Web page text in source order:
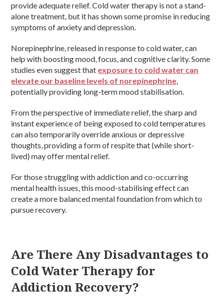
provide adequate relief. Cold water therapy is not a stand-
alone treatment, but it has shown some promise in reducing
symptoms of anxiety and depression.
Norepinephrine, released in response to cold water, can
help with boosting mood, focus, and cognitive clarity. Some
studies even suggest that exposure to cold water can
elevate our baseline levels of norepinephrine,
potentially providing long-term mood stabilisation.
From the perspective of immediate relief, the sharp and
instant experience of being exposed to cold temperatures
can also temporarily override anxious or depressive
thoughts, providing a form of respite that (while short-
lived) may offer mental relief.
For those struggling with addiction and co-occurring
mental health issues, this mood-stabilising effect can
create a more balanced mental foundation from which to
pursue recovery.
Are There Any Disadvantages to
Cold Water Therapy for
Addiction Recovery?